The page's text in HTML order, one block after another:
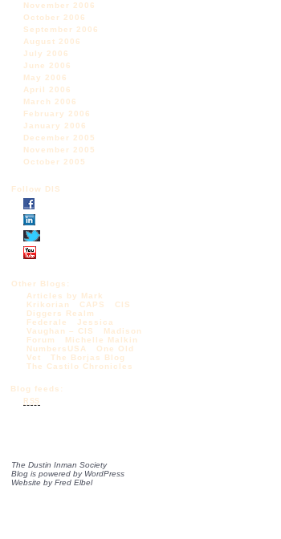
November 2006
October 2006
September 2006
August 2006
July 2006
June 2006
May 2006
April 2006
March 2006
February 2006
January 2006
December 2005
November 2005
October 2005
Follow DIS
Other Blogs:
Articles by Mark
Krikorian
CAPS
CIS
Diggers Realm
Federale
Jessica
Vaughan – CIS
Madison
Forum
Michelle Malkin
NumbersUSA
One Old
Vet
The Borjas Blog
The Castilo Chronicles
Blog feeds:
RSS
The Dustin Inman Society
Blog is powered by WordPress
Website byFred Elbel